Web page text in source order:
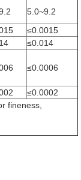
5.0~9.2
≤0.0015
≤0.014
≤0.0006
≤0.0002
fineness,